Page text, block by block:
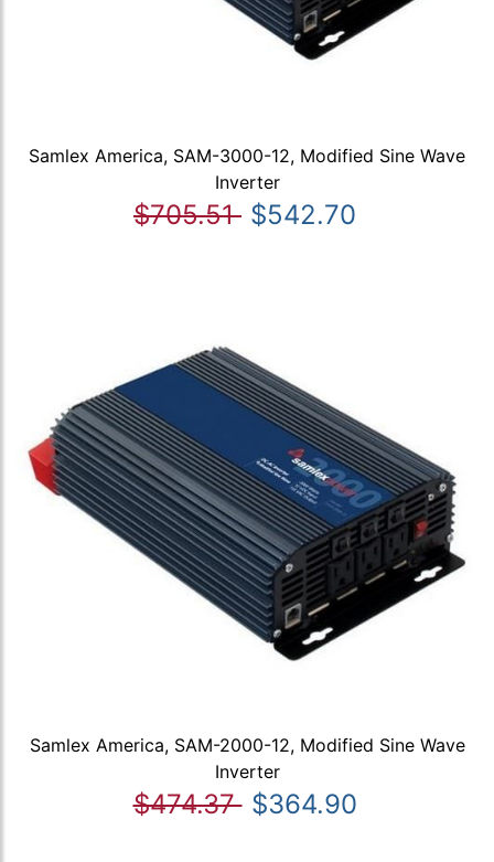
Samlex America, SAM-3000-12, Modified Sine Wave
Inverter
$705.51 $542.70
Samlex America, SAM-2000-12, Modified Sine Wave
Inverter
$474.37 $364.90